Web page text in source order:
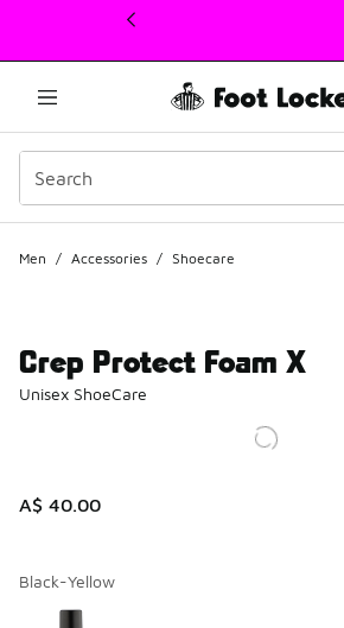
This link will open in a new window
Men / Accessories / Shoecare
Crep Protect Foam X
Unisex ShoeCare
A$ 40.00
Black-Yellow
Page 1 of 1 displaying 1 to 1 of 1 colors
Please select a style